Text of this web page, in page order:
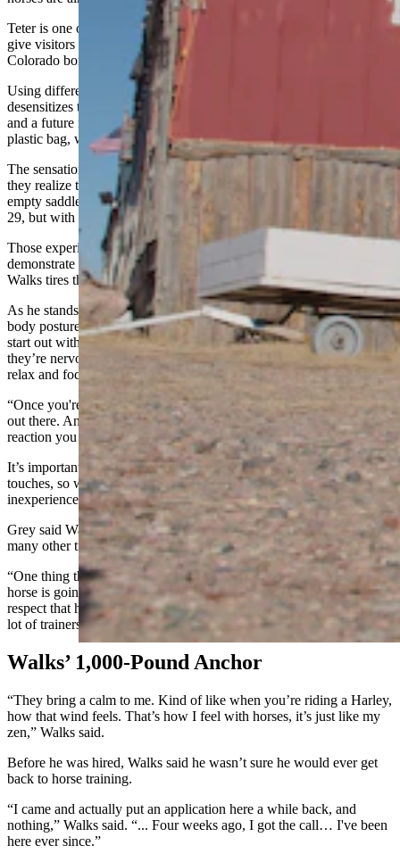
Teter is one of Terry Bison Ranch’s 57 horses. About 30 of them
give visitors trail rides. The ranch, which sits on the Wyoming-
Colorado border, hosted more than 1,800 trail rides last year.
Using different stimuli, like a flag, blanket or saddle, Walks
desensitizes the horses to scary distractions that could put the horse
and a future rider in danger. A flag might sound like a tarp or a
plastic bag, which, without exposure, could send a horse into panic.
The sensation of a blanket might make a horse flinch at first, until
they realize the blanket is not a threat. The unfamiliar pressure of an
empty saddle caused one horse, Wanda, to push Walks away on Jan.
29, but with Walks’ vocal reassurance, she quickly calmed down.
Those experiences help Walks build trust with the horses and
demonstrate that people won’t hurt them. Throughout his lessons,
Walks tires the horses out by directing them to trot in circles.
As he stands inside the pen, Walks continuously scans the horse's
body posture as he aims to get the horse to focus. The animals might
start out with tense muscles, or fluttering ears, which tells Walks that
they’re nervous or distracted. When the horse begins to lick its lips,
relax and focus on him, he knows the horse is ready to learn.
“Once you're calm, the horse is calm,” Walks said. “You're its guide
out there. And if you're not calm, then you're not going to get the
reaction you want.”
It’s important that the horses become tolerant to new sounds and
touches, so when the animal is eventually ready to ride, even an
inexperienced rider will be safe.
Grey said Walks builds bonds with the horses more quickly than
many other trainers she’s seen.
“One thing that Charles does is the respect for the horse… And that
horse is going to respect you if you can respect it,” Grey said. “That
respect that he gives the horse is something that I haven't seen with a
lot of trainers.”
Walks’ 1,000-Pound Anchor
“They bring a calm to me. Kind of like when you’re riding a Harley,
how that wind feels. That’s how I feel with horses, it’s just like my
zen,” Walks said.
Before he was hired, Walks said he wasn’t sure he would ever get
back to horse training.
“I came and actually put an application here a while back, and
nothing,” Walks said. “... Four weeks ago, I got the call… I've been
here ever since.”